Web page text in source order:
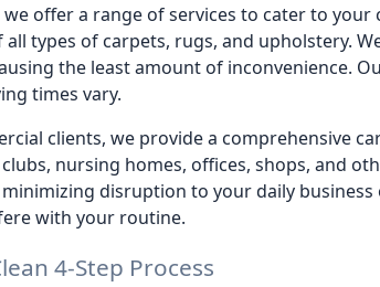
we offer a range of services to cater to
all types of carpets, rugs, and upholstery.
the least amount of inconvenience.
times vary.
clients, we provide a comprehensive
nursing homes, offices, shops, and
disruption to your daily
with your routine.
4-Step Process